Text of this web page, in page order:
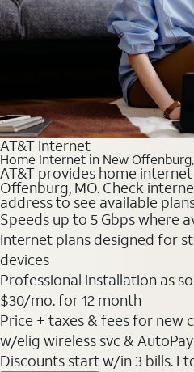
AT&T Internet
Home Internet in New
AT&T provides home
Offenburg, MO. Check
address to see available
Speeds up to 5 Gbps where
Internet plans designed for
devices
Professional installation as
$30/mo. for 12 month
Price + taxes & fees for new
w/elig wireless svc &
Discounts start w/in 3 bills.